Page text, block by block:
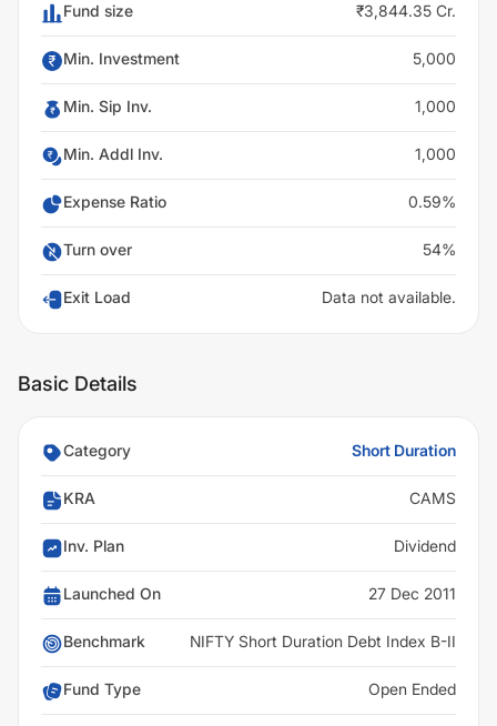
Fund size ₹3,844.35 Cr.
Min. Investment 5,000
Min. Sip Inv. 1,000
Min. Addl Inv. 1,000
Expense Ratio 0.59%
Turn over 54%
Exit Load Data not available.
Basic Details
Category Short Duration
KRA CAMS
Inv. Plan Dividend
Launched On 27 Dec 2011
Benchmark NIFTY Short Duration Debt Index B-II
Fund Type Open Ended